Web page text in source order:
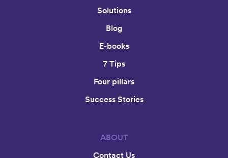
Solutions
Blog
E-books
7 Tips
Four pillars
Success Stories
ABOUT
Contact Us